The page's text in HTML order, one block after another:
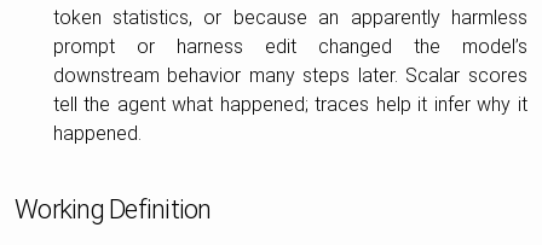
token statistics, or because an apparently harmless
prompt or harness edit changed the model’s
downstream behavior many steps later. Scalar scores
tell the agent what happened; traces help it infer why it
happened.
Working Definition